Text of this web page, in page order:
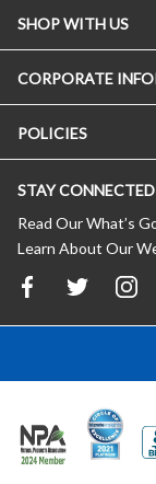
SHOP WITH US
CORPORATE
POLICIES
STAY CONNECTED
Read Our What’s
Learn About Our